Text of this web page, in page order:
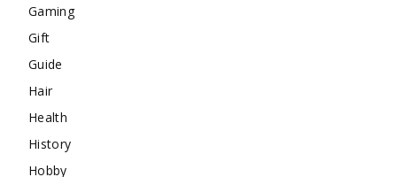
Gaming
Gift
Guide
Hair
Health
History
Hobby